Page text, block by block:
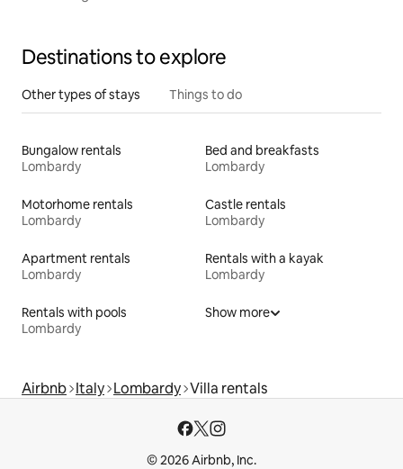
Destinations to explore
Other types of stays Things to do
Bungalow rentals
Lombardy
Bed and breakfasts
Lombardy
Motorhome rentals
Lombardy
Castle rentals
Lombardy
Apartment rentals
Lombardy
Rentals with a kayak
Lombardy
Rentals with pools
Lombardy
Show more
Airbnb Italy Lombardy Villa rentals
© 2026 Airbnb, Inc.